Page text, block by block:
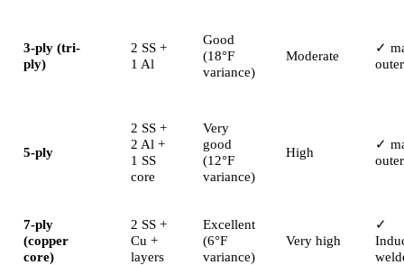
3-ply (tri-
ply)
2 SS +
1 Al
Good
(18°F
variance)
Moderate
✓
5-ply
2 SS +
2 Al +
1 SS
core
Very
good
(12°F
variance)
High
✓
7-ply
(copper
core)
2 SS +
Cu +
layers
Excellent
(6°F
variance)
Very high
✓